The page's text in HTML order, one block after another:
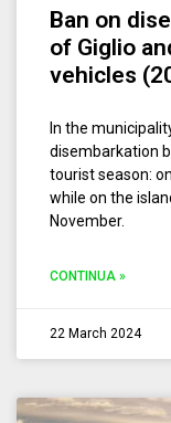
Ban on
of Giglio
vehicles
In the
disembarkation
tourist season:
while on the
November.
CONTINUA »
22 March 2024